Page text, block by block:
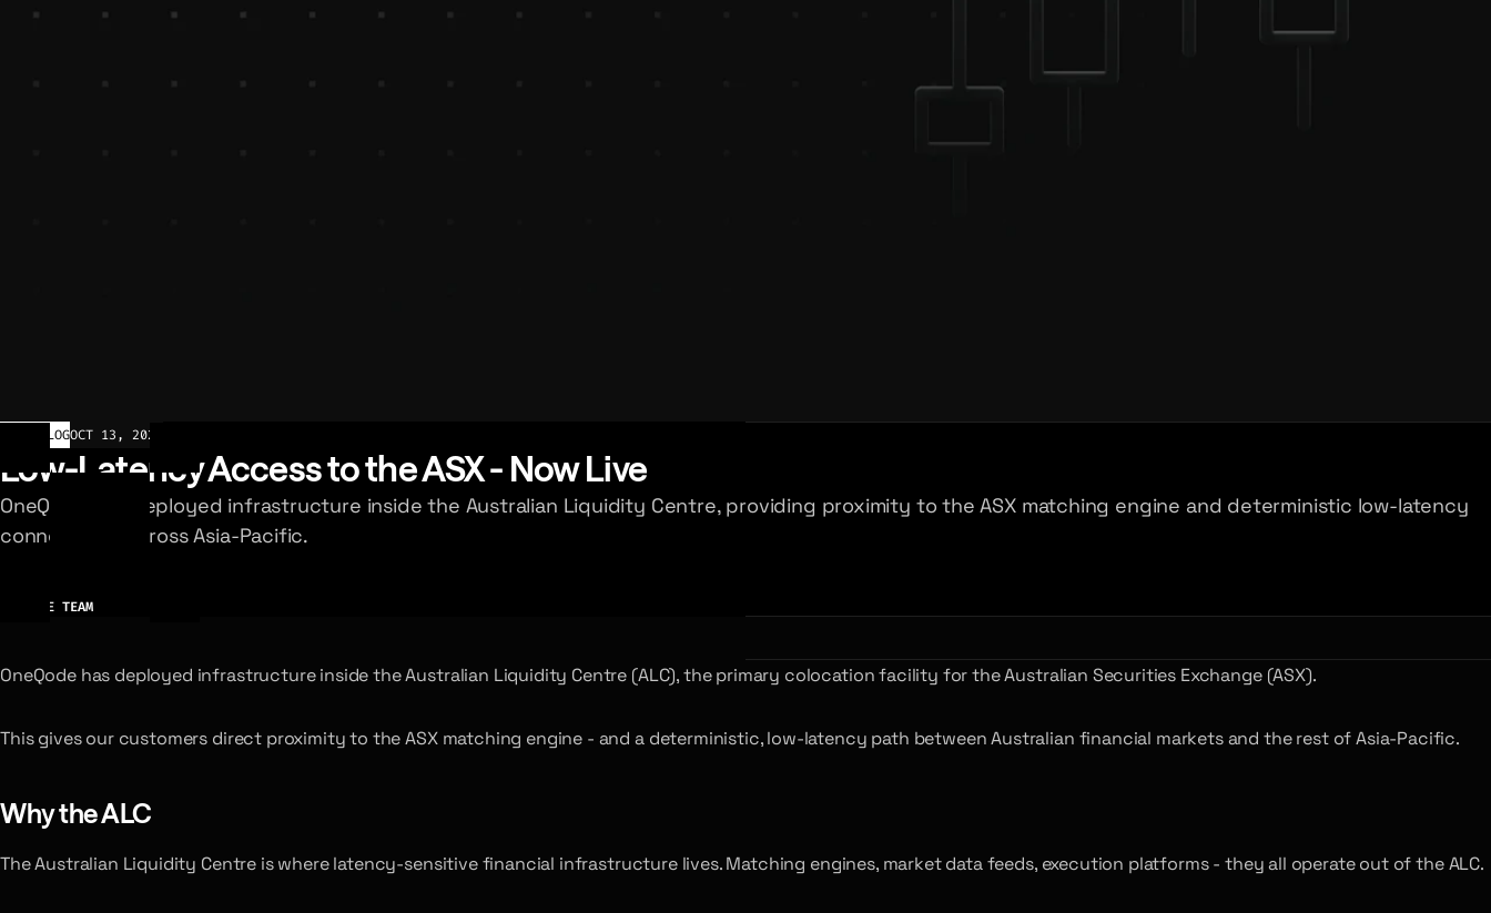
CHANGELOGOCT 13, 2025
Low-Latency Access to the ASX - Now Live
OneQode has deployed infrastructure inside the Australian Liquidity Centre, providing proximity to the ASX matching engine and deterministic low-latency
connectivity across Asia-Pacific.
ONEQODE TEAM
OneQode has deployed infrastructure inside the Australian Liquidity Centre (ALC), the primary colocation facility for the Australian Securities Exchange (ASX).
This gives our customers direct proximity to the ASX matching engine - and a deterministic, low-latency path between Australian financial markets and the rest of Asia-Pacific.
Why the ALC
The Australian Liquidity Centre is where latency-sensitive financial infrastructure lives. Matching engines, market data feeds, execution platforms - they all operate out of the ALC.